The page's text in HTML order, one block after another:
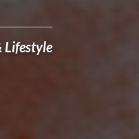
Lifestyle